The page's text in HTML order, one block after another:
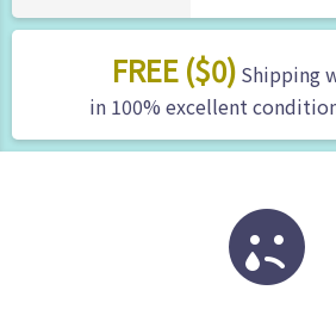
FREE ($0) Shipping
in 100% excellent